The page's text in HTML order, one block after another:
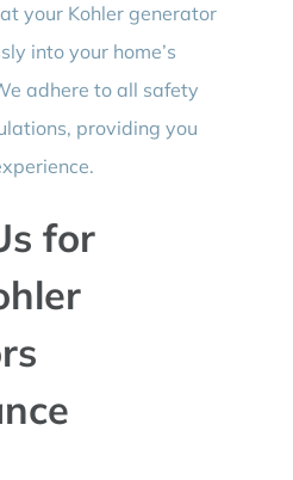
your Kohler generator
into your home’s
adhere to all safety
providing you
for